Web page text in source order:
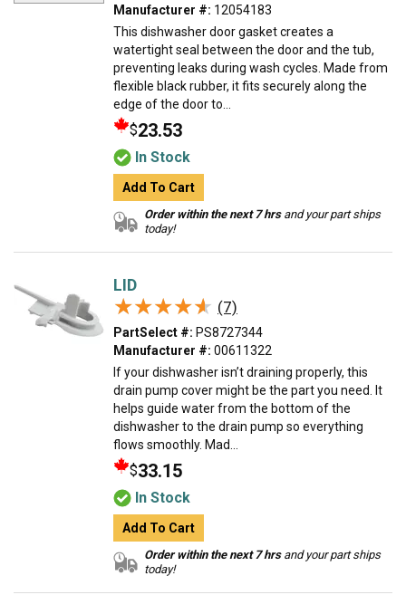
Manufacturer #: 12054183
This dishwasher door gasket creates a
watertight seal between the door and the tub,
preventing leaks during wash cycles. Made from
flexible black rubber, it fits securely along the
edge of the door to...
$23.53
In Stock
Add To Cart
Order within the next 7 hrsand your part ships
today!
LID
★★★★★
★★★★★ (7)
PartSelect #: PS8727344
Manufacturer #: 00611322
If your dishwasher isn’t draining properly, this
drain pump cover might be the part you need. It
helps guide water from the bottom of the
dishwasher to the drain pump so everything
flows smoothly. Mad...
$33.15
In Stock
Add To Cart
Order within the next 7 hrsand your part ships
today!